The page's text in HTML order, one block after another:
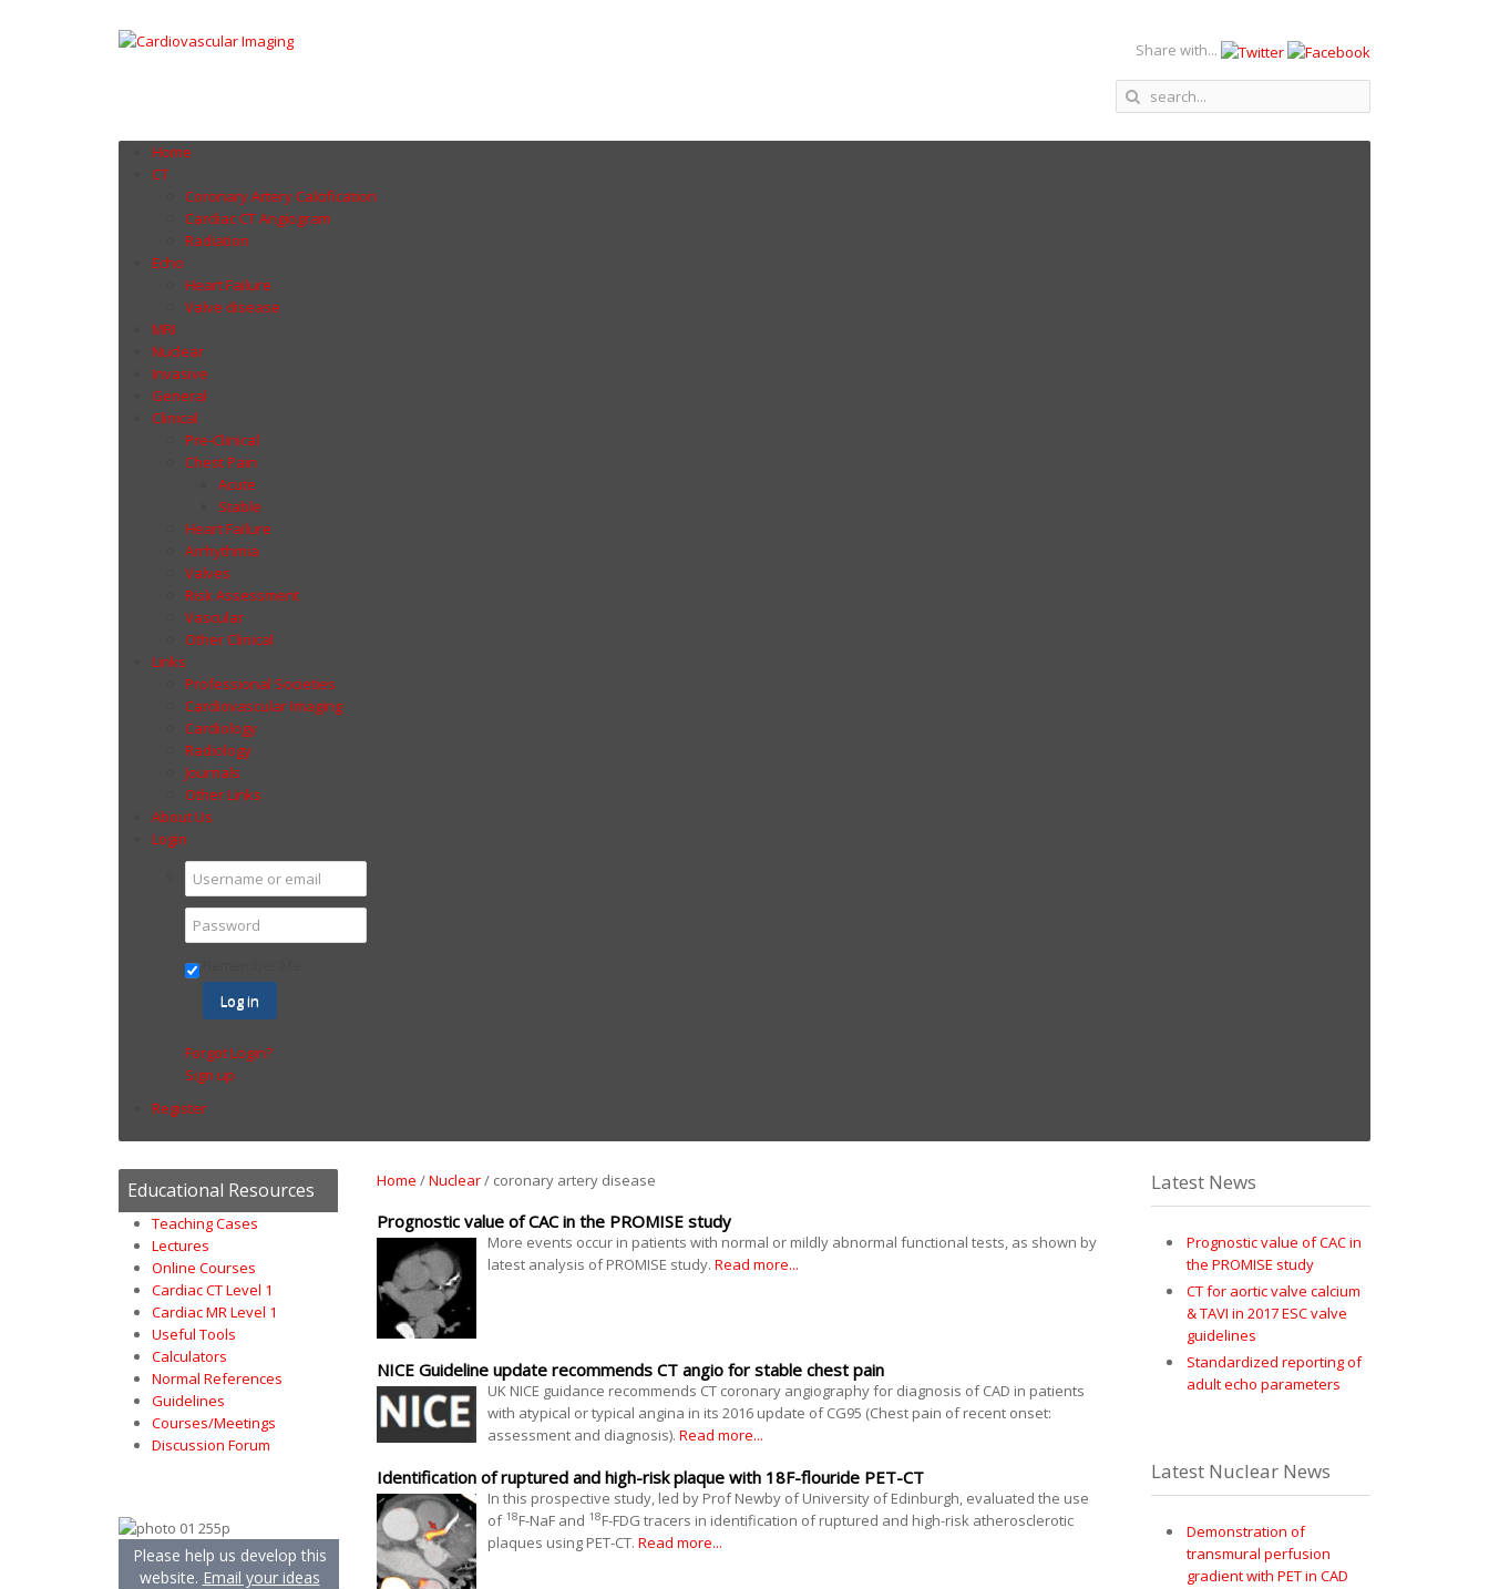
Share with...
Home
CT
Coronary Artery Calcification
Cardiac CT Angiogram
Radiation
Echo
Heart Failure
Valve disease
MRI
Nuclear
Invasive
General
Clinical
Pre-Clinical
Chest Pain
Acute
Stable
Heart Failure
Arrhythmia
Valves
Risk Assessment
Vascular
Other Clinical
Links
Professional Societies
Cardiovascular Imaging
Cardiology
Radiology
Journals
Other Links
About Us
Login
Log in
Forgot Login?
Sign up
Register
Home /Nuclear/ coronary artery disease
Prognostic value of CAC in the PROMISE study
More events occur in patients with normal or mildly abnormal functional tests, as shown by
latest analysis of PROMISE study. Read more...
NICE Guideline update recommends CT angio for stable chest pain
UK NICE guidance recommends CT coronary angiography for diagnosis of CAD in patients
with atypical or typical angina in its 2016 update of CG95 (Chest pain of recent onset:
assessment and diagnosis). Read more...
Identification of ruptured and high-risk plaque with 18F-flouride PET-CT
In this prospective study, led by Prof Newby of University of Edinburgh, evaluated the use
of 18F-NaF and 18F-FDG tracers in identification of ruptured and high-risk atherosclerotic
plaques using PET-CT. Read more...
Educational Resources
Teaching Cases
Lectures
Online Courses
Cardiac CT Level 1
Cardiac MR Level 1
Useful Tools
Calculators
Normal References
Guidelines
Courses/Meetings
Discussion Forum
Please help us develop this
website. Email your ideas
Latest News
Prognostic value of CAC in
the PROMISE study
CT for aortic valve calcium
& TAVI in 2017 ESC valve
guidelines
Standardized reporting of
adult echo parameters
Latest Nuclear News
Demonstration of
transmural perfusion
gradient with PET in CAD